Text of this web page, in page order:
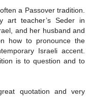
a Passover tradition.
art teacher’s Seder in
and her husband and
how to pronounce the
Israeli accent.
is to question and to
quotation and very